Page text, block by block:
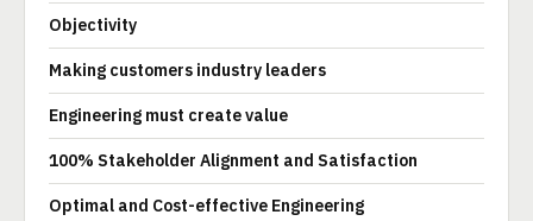
Objectivity
Making customers industry leaders
Engineering must create value
100% Stakeholder Alignment and Satisfaction
Optimal and Cost-effective Engineering